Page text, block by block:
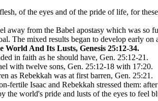
of the eyes and of the pride of life, for
away from the Babel apostasy which was
The mixed results began to develop early
And Its Lusts, Genesis 25:12-34.
in faith as he should have, Gen. 25:12-21.
with twelve sons, Gen. 25:12-18 with 17:20.
as Rebekkah was at first barren, Gen. 25:21.
fertile Isaac and Rebekkah stressed them:
the world's pride and lusts of the eyes to